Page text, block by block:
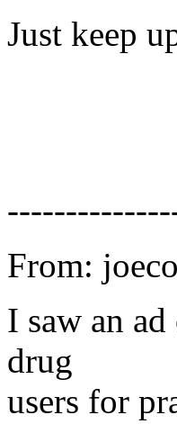
Just keep
From:
I saw an
drug
users for